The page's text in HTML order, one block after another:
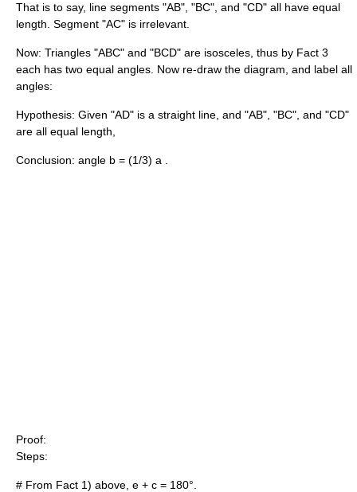
That is to say, line segments "AB", "BC", and "CD" all have equal
length. Segment "AC" is irrelevant.
Now: Triangles "ABC" and "BCD" are isosceles, thus by Fact 3
each has two equal angles. Now re-draw the diagram, and label all
angles:
Hypothesis: Given "AD" is a straight line, and "AB", "BC", and "CD"
are all equal length,
Conclusion: angle b = (1/3) a
Proof:
Steps:
# From Fact 1) above, e + c = 180°.